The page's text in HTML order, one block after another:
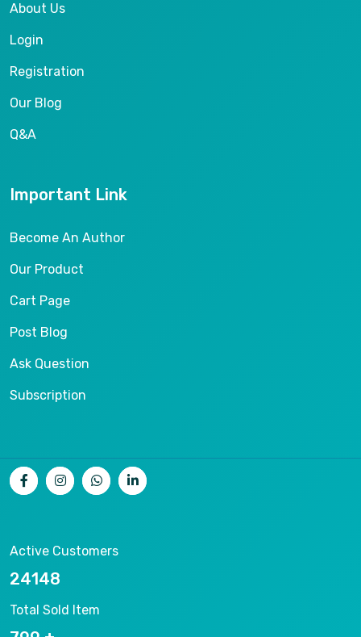
About Us
Login
Registration
Our Blog
Q&A
Important Link
Become An Author
Our Product
Cart Page
Post Blog
Ask Question
Subscription
Active Customers
26536
Total Sold Item